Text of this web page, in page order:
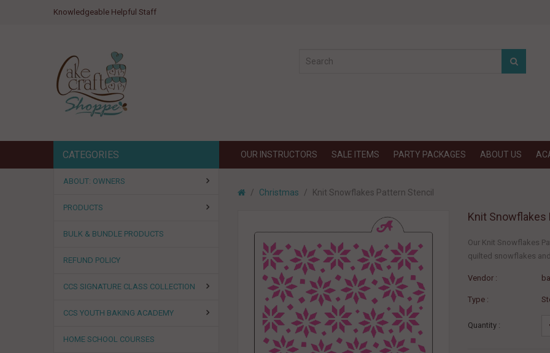
Knowledgeable Helpful Staff
CATEGORIES OUR INSTRUCTORS SALE ITEMS PARTY PACKAGES ABOUT US
ABOUT: OWNERS
PRODUCTS
BULK & BUNDLE PRODUCTS
REFUND POLICY
CCS SIGNATURE CLASS COLLECTION
CCS YOUTH BAKING ACADEMY
HOME SCHOOL COURSES
Christmas Knit Snowflakes Pattern Stencil
Knit Snowflakes
Our Knit Snowflakes
quilted snowflakes
Vendor :
Type :
Quantity :